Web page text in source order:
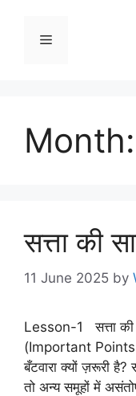
Month:
सत्ता की
11 June 2025 by
Lesson-1 सत्ता की
(Important
बँटवारा क्यों ज़रूरी
तो अन्य समूहों में